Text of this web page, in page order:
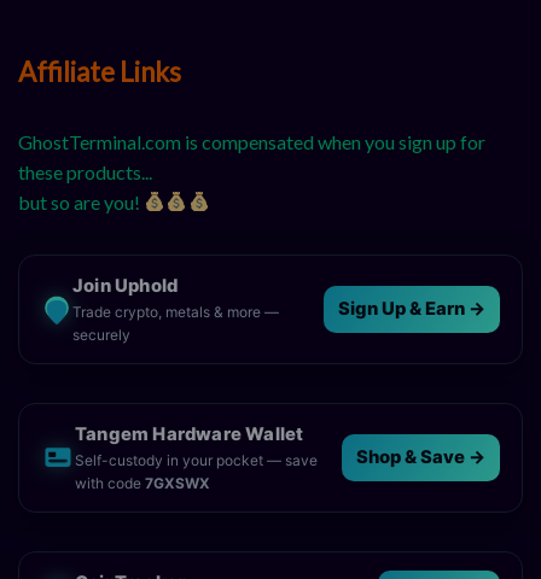
Affiliate Links
GhostTerminal.com is compensated when you sign up for
these products...
but so are you!
Join Uphold
Trade crypto, metals & more —
securely
Sign Up & Earn →
Tangem Hardware Wallet
Self-custody in your pocket — save
with code 7GXSWX
Shop & Save →